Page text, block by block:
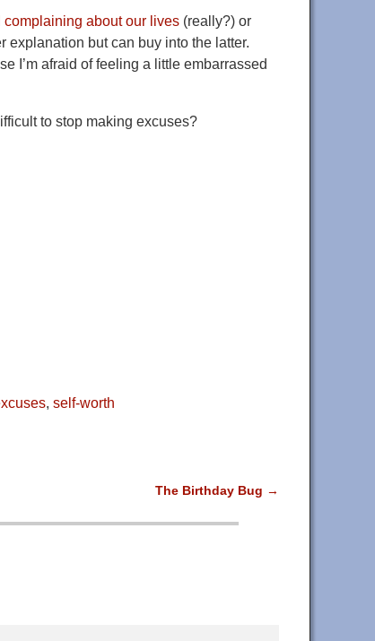
about our lives(really?) or
explanation but can buy into the latter.
I’m afraid of feeling a little embarrassed
to stop making excuses?
,self-worth
The Birthday Bug →